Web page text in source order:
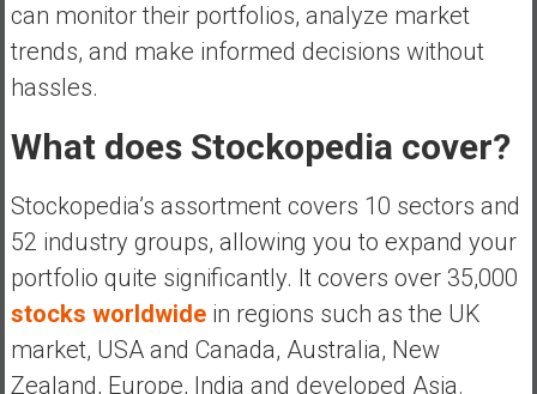
can monitor their portfolios, analyze market
trends, and make informed decisions without
hassles.
What does Stockopedia cover?
Stockopedia’s assortment covers 10 sectors and
52 industry groups, allowing you to expand your
portfolio quite significantly. It covers over 35,000
stocks worldwide in regions such as the UK
market, USA and Canada, Australia, New
Zealand, Europe, India and developed Asia.